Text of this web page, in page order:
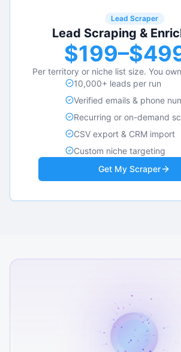
Lead Scraper
Lead Scraping &
Per territory or niche list size. You
10,000+ leads per run
Verified emails & phone
Recurring or on-demand
CSV export & CRM import
Custom niche targeting
Get My Scraper